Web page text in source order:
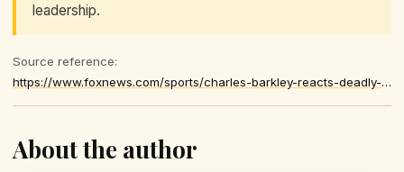
leadership.
Source reference:
https://www.foxnews.com/sports/charles-barkley-reacts-deadly-minnesota-shootings-somebodys-gotta-step-up-adults
About the author